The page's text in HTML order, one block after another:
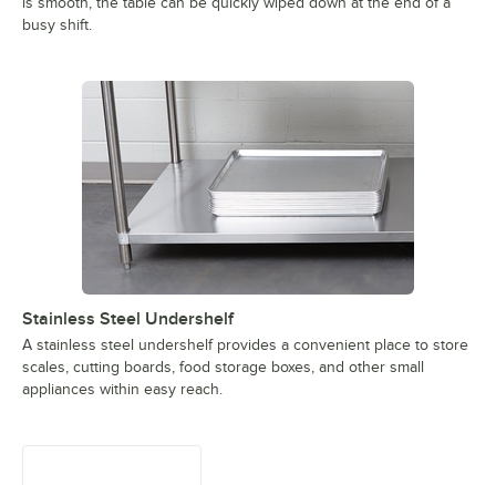
busy shift.
Stainless Steel Undershelf
A stainless steel undershelf provides a convenient place to store
scales, cutting boards, food storage boxes, and other small
appliances within easy reach.